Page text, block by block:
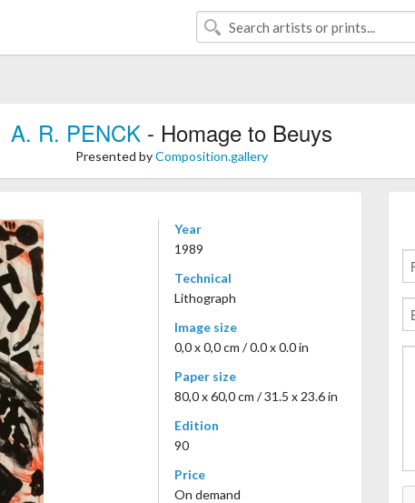
A. R. PENCK - Homage to Beuys
Presented byComposition.gallery
Year
1989
Technical
Lithograph
Image size
0,0 x 0,0 cm / 0.0 x 0.0 in
Paper size
80,0 x 60,0 cm / 31.5 x 23.6 in
Edition
90
Price
On demand